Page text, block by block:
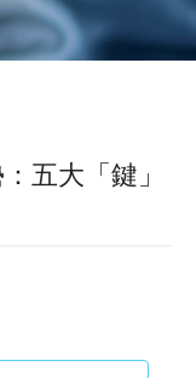
五大「鍵」